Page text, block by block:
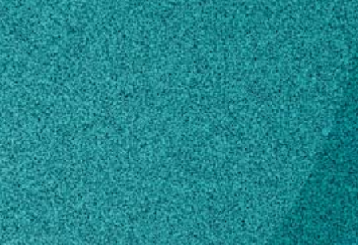
Subscribe
LinkedIn Facebook Instagram
Contact
boozewe@uga.edu
706-583-8043
Own this profile?Learn how to make changes